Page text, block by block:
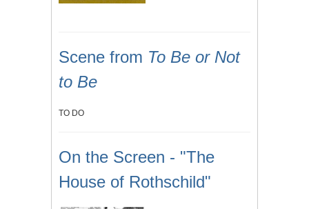
Scene from To Be or Not
to Be
TO DO
On the Screen - "The
House of Rothschild"